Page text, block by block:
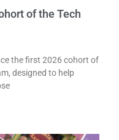
of the Tech
the first 2026 cohort of
designed to help